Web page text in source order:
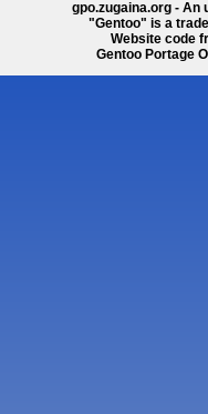
gpo.zugaina.org -
"Gentoo" is a
Website code
Gentoo Portage